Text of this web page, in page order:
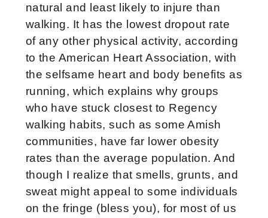
natural and least likely to injure than
walking. It has the lowest dropout rate
of any other physical activity, according
to the American Heart Association, with
the selfsame heart and body benefits as
running, which explains why groups
who have stuck closest to Regency
walking habits, such as some Amish
communities, have far lower obesity
rates than the average population. And
though I realize that smells, grunts, and
sweat might appeal to some individuals
on the fringe (bless you), for most of us